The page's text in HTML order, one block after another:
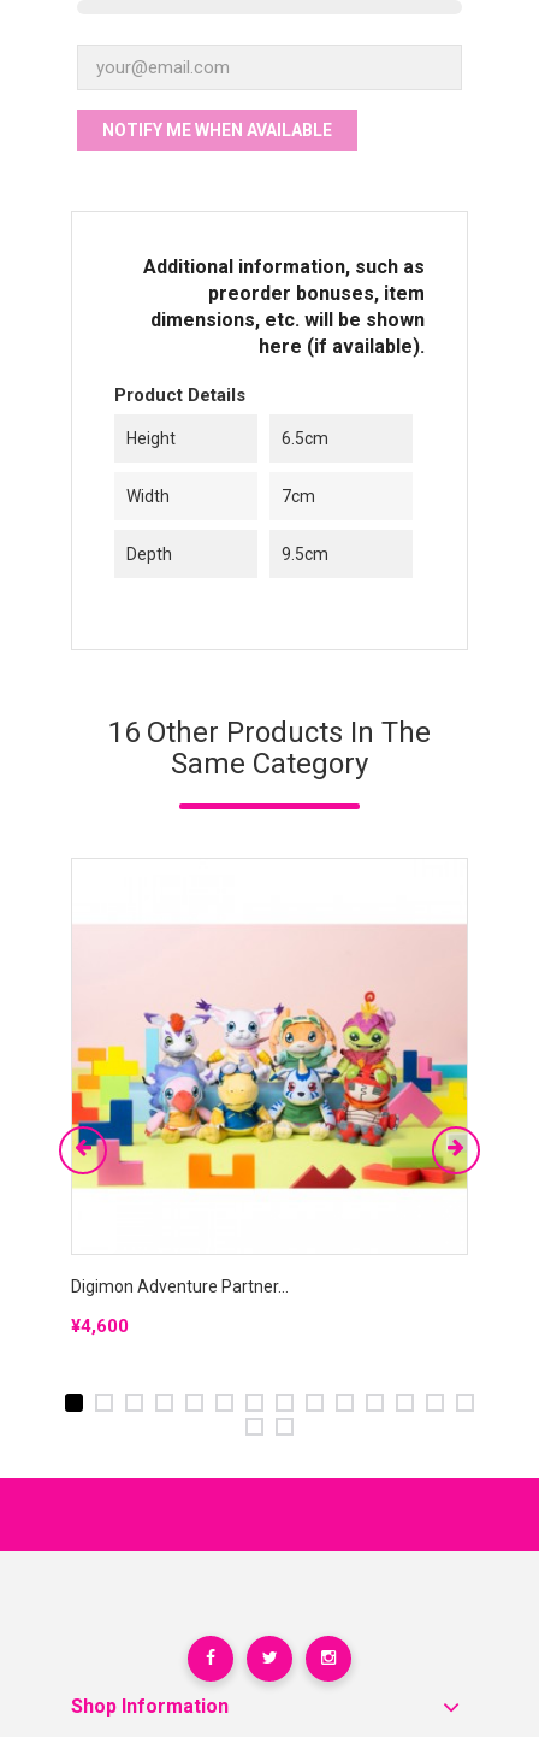
NOTIFY ME WHEN AVAILABLE
Additional information, such as
preorder bonuses, item
dimensions, etc. will be shown
here (if available).
Product Details
Height 6.5cm
Width 7cm
Depth 9.5cm
16 Other Products In The
Same Category
Digimon Adventure Partner...
Price
¥4,600
Shop Information